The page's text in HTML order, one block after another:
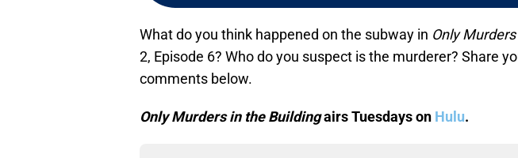
What do you think happened on the subway in Only
2, Episode 6? Who do you suspect is the murderer? Share
comments below.
Only Murders in the Buildingairs Tuesdays on Hulu.